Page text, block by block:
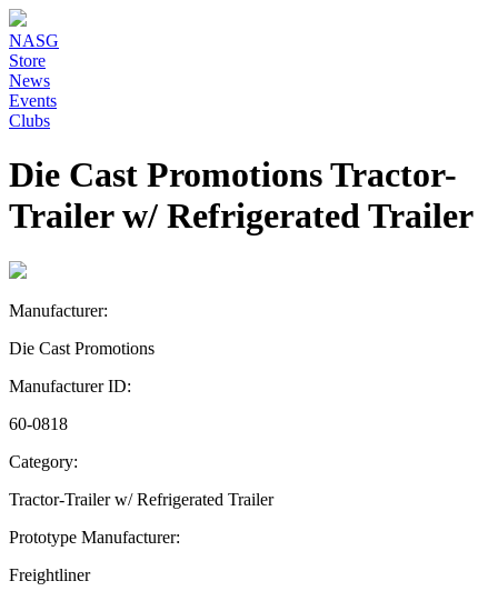
NASG
Store
News
Events
Clubs
Die Cast Promotions Tractor-
Trailer w/ Refrigerated Trailer
Manufacturer:
Die Cast Promotions
Manufacturer ID:
60-0818
Category:
Tractor-Trailer w/ Refrigerated Trailer
Prototype Manufacturer:
Freightliner